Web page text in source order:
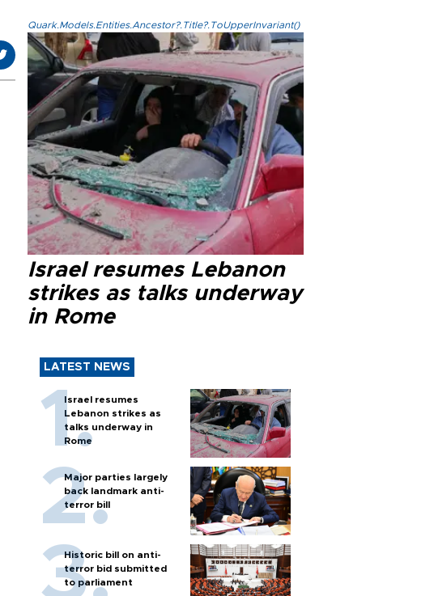
Quark.Models.Entities.Ancestor?.Title?.ToUpperInvariant()
Israel resumes Lebanon
strikes as talks underway
in Rome
LATEST NEWS
Israel resumes
Lebanon strikes as
talks underway in
Rome
Major parties largely
back landmark anti-
terror bill
Historic bill on anti-
terror bid submitted
to parliament